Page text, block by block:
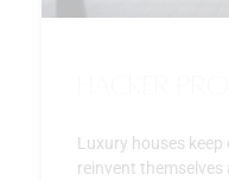
Luxury houses
reinvent